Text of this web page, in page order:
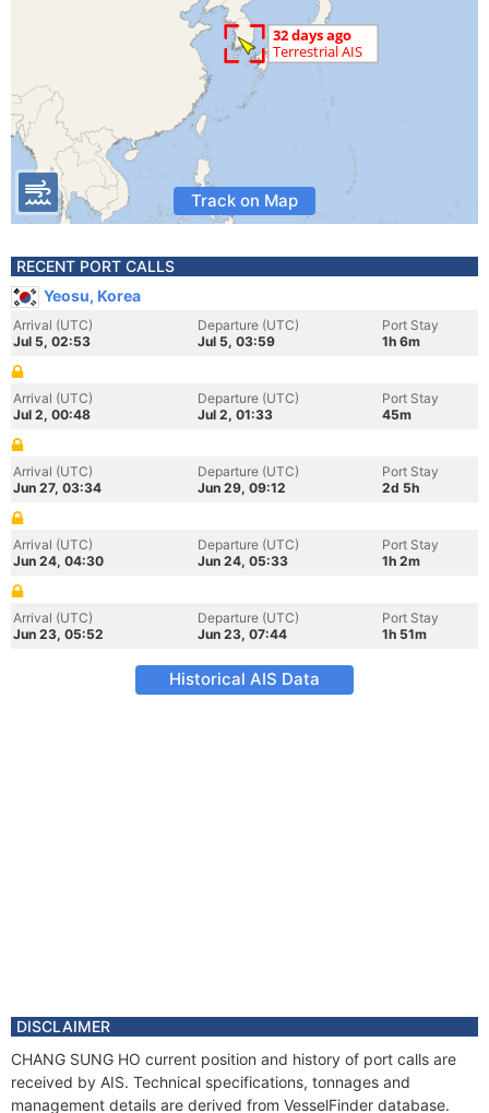
Track on Map
RECENT PORT CALLS
Yeosu, Korea
Arrival (UTC)
Jul 5, 02:53
Departure (UTC)
Jul 5, 03:59
Port Stay
1h 6m
Arrival (UTC)
Jul 2, 00:48
Departure (UTC)
Jul 2, 01:33
Port Stay
45m
Arrival (UTC)
Jun 27, 03:34
Departure (UTC)
Jun 29, 09:12
Port Stay
2d 5h
Arrival (UTC)
Jun 24, 04:30
Departure (UTC)
Jun 24, 05:33
Port Stay
1h 2m
Arrival (UTC)
Jun 23, 05:52
Departure (UTC)
Jun 23, 07:44
Port Stay
1h 51m
Historical AIS Data
DISCLAIMER
CHANG SUNG HO current position and history of port calls are
received by AIS. Technical specifications, tonnages and
management details are derived from VesselFinder database.